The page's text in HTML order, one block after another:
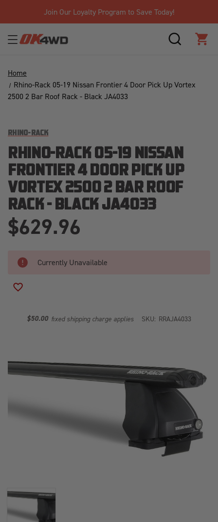
Join Our Loyalty Program to Save Today!
SEARCH
Home
Rhino-Rack 05-19 Nissan Frontier 4 Door Pick Up Vortex
2500 2 Bar Roof Rack - Black JA4033
RHINO-RACK
RHINO-RACK 05-19 NISSAN
FRONTIER 4 DOOR PICK UP
VORTEX 2500 2 BAR ROOF
RACK - BLACK JA4033
$629.96
Currently Unavailable
$50.00 fixed shipping charge applies SKU: RRAJA4033